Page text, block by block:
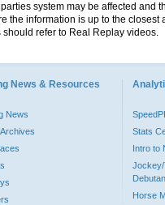
system may be affected and
the information is up to the
should refer to Real Replay videos.
News & Resources
News
Stats
Intro to
Jockey/
Horse